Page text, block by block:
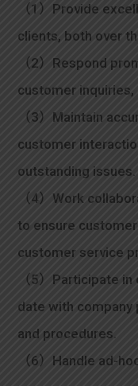
（1）Provide
clients, both over
（2）Respond
customer inquiries,
（3）Maintain
customer
outstanding issues.
（4）Work
to ensure
customer service
（5）Participate
date with company
and procedures.
（6）Handle ad-